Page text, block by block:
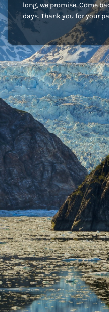
long, we promise. Come
days. Thank you for your